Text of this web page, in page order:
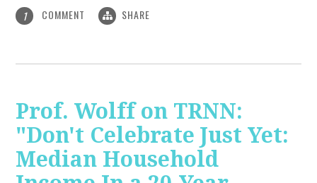
1 COMMENT SHARE
Prof. Wolff on TRNN:
"Don't Celebrate Just Yet:
Median Household